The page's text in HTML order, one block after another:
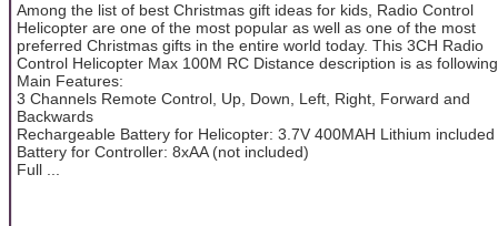
Among the list of best Christmas gift ideas for kids, Radio Control
Helicopter are one of the most popular as well as one of the most
preferred Christmas gifts in the entire world today. This 3CH Radio
Control Helicopter Max 100M RC Distance description is as following
Main Features:
3 Channels Remote Control, Up, Down, Left, Right, Forward and
Backwards
Rechargeable Battery for Helicopter: 3.7V 400MAH Lithium included
Battery for Controller: 8xAA (not included)
Full ...